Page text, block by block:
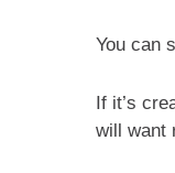
You can
If it’s
will want